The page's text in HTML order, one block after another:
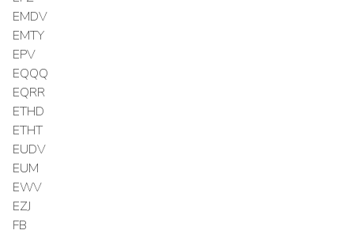
EMDV
EMTY
EPV
EQQQ
EQRR
ETHD
ETHT
EUDV
EUM
EWV
EZJ
FB